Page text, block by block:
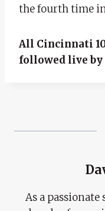
the fourth time
All Cincinnati
followed live by
As a